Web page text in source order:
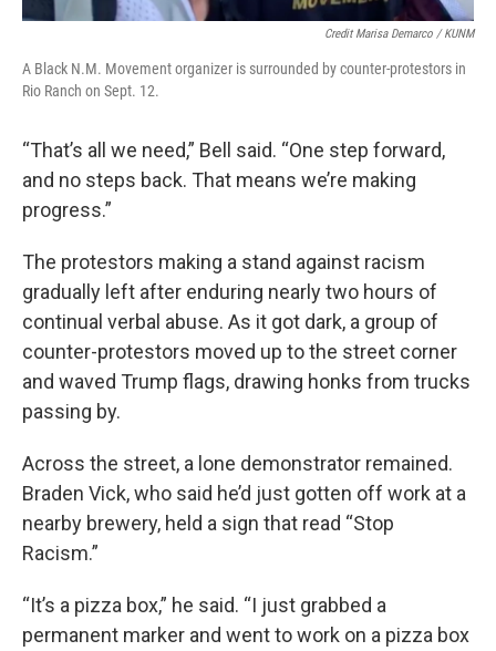
Credit Marisa Demarco / KUNM
A Black N.M. Movement organizer is surrounded by counter-protestors in
Rio Ranch on Sept. 12.
“That’s all we need,” Bell said. “One step forward,
and no steps back. That means we’re making
progress.”
The protestors making a stand against racism
gradually left after enduring nearly two hours of
continual verbal abuse. As it got dark, a group of
counter-protestors moved up to the street corner
and waved Trump flags, drawing honks from trucks
passing by.
Across the street, a lone demonstrator remained.
Braden Vick, who said he’d just gotten off work at a
nearby brewery, held a sign that read “Stop
Racism.”
“It’s a pizza box,” he said. “I just grabbed a
permanent marker and went to work on a pizza box